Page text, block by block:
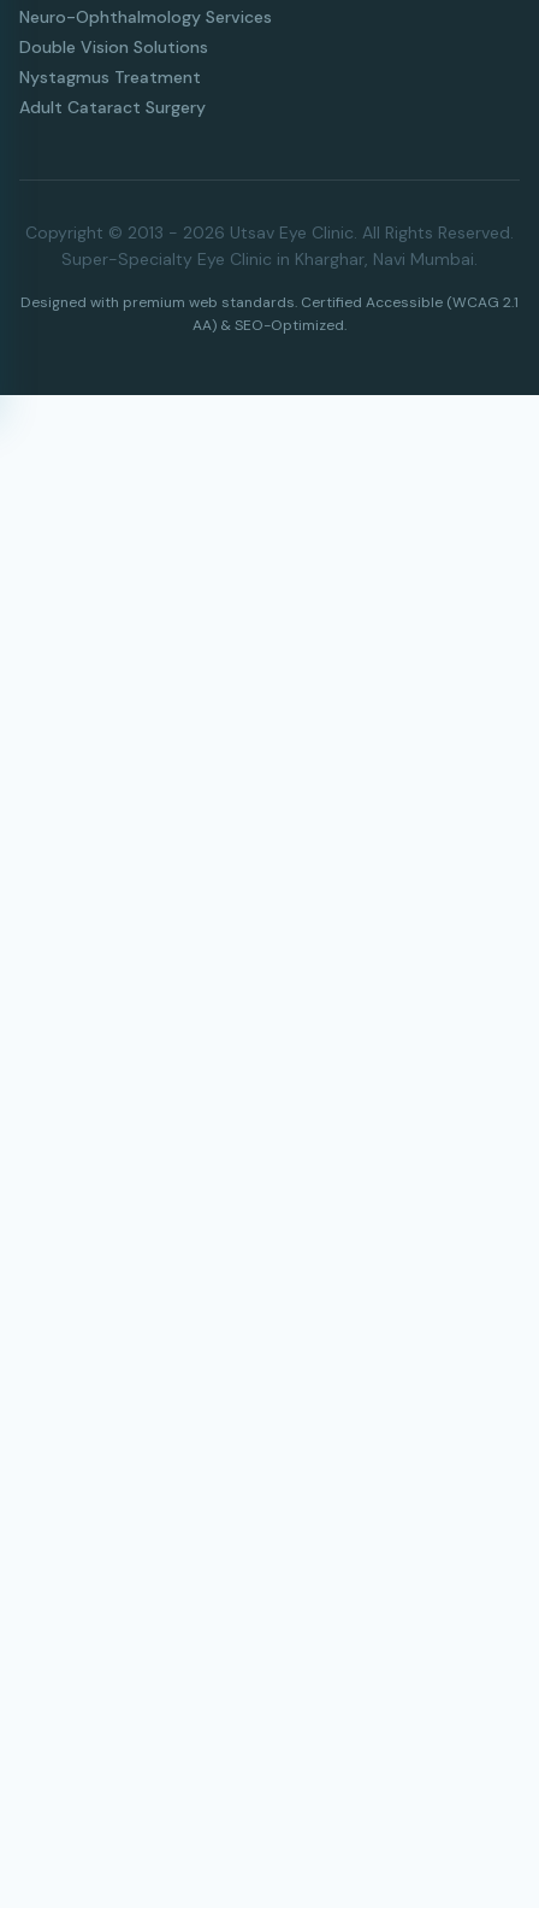
Neuro-Ophthalmology Services
Double Vision Solutions
Nystagmus Treatment
Adult Cataract Surgery
Copyright © 2013 - 2026 Utsav Eye Clinic. All Rights Reserved.
Super-Specialty Eye Clinic in Kharghar, Navi Mumbai.
Designed with premium web standards. Certified Accessible (WCAG 2.1
AA) & SEO-Optimized.